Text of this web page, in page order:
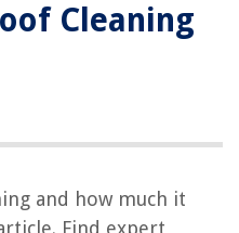
Cleaning
and how much it
Find expert
How Much Is Roof Cleaning